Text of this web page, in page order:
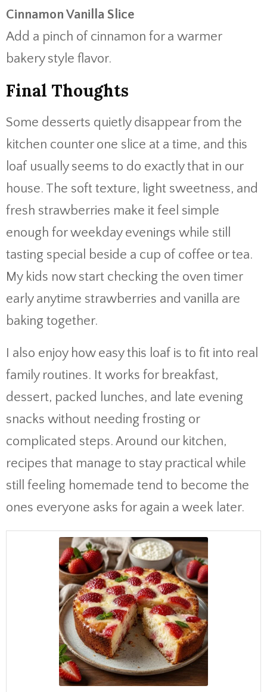
Cinnamon Vanilla Slice
Add a pinch of cinnamon for a warmer
bakery style flavor.
Final Thoughts
Some desserts quietly disappear from the
kitchen counter one slice at a time, and this
loaf usually seems to do exactly that in our
house. The soft texture, light sweetness, and
fresh strawberries make it feel simple
enough for weekday evenings while still
tasting special beside a cup of coffee or tea.
My kids now start checking the oven timer
early anytime strawberries and vanilla are
baking together.
I also enjoy how easy this loaf is to fit into real
family routines. It works for breakfast,
dessert, packed lunches, and late evening
snacks without needing frosting or
complicated steps. Around our kitchen,
recipes that manage to stay practical while
still feeling homemade tend to become the
ones everyone asks for again a week later.